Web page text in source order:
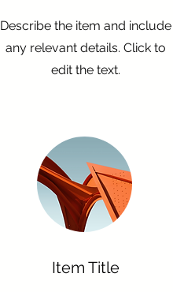
Describe the item and include
any relevant details. Click to
edit the text.
Item Title